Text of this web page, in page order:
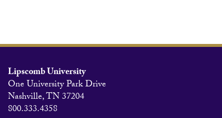
Lipscomb University
One University Park Drive
Nashville, TN 37204
800.333.4358